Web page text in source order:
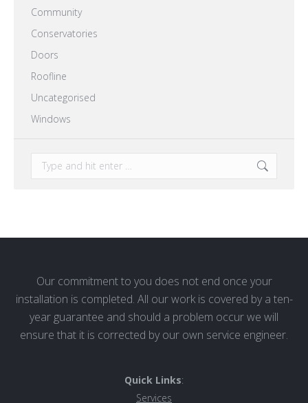
Community
Conservatories
Doors
Roofline
Uncategorised
Windows
Search:
Our commitment to you does not end once your
installation is completed. All our work is covered by a ten-
year guarantee and should a problem occur we will
ensure that it is corrected by our own service engineer.
Quick Links:
Services